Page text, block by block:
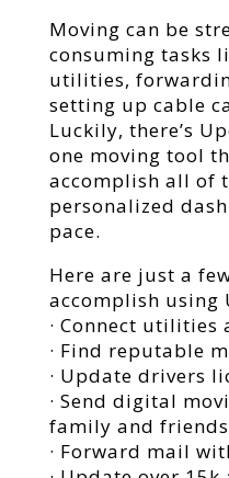
Moving can be
consuming tasks
utilities,
setting up cable
Luckily, there’s
one moving tool
accomplish all of
personalized
pace.
Here are just a
accomplish using
· Connect
· Find reputable
· Update drivers
· Send digital
family and friends
· Forward mail